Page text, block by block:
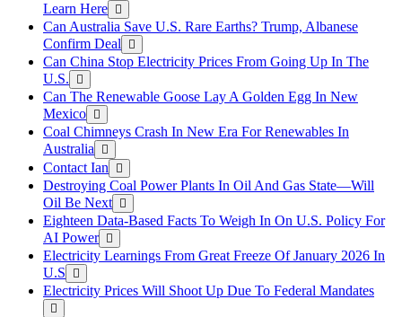
Learn Here
Can Australia Save U.S. Rare Earths? Trump, Albanese
Confirm Deal
Can China Stop Electricity Prices From Going Up In The
U.S.
Can The Renewable Goose Lay A Golden Egg In New
Mexico
Coal Chimneys Crash In New Era For Renewables In
Australia
Contact Ian
Destroying Coal Power Plants In Oil And Gas State—Will
Oil Be Next
Eighteen Data-Based Facts To Weigh In On U.S. Policy For
AI Power
Electricity Learnings From Great Freeze Of January 2026 In
U.S
Electricity Prices Will Shoot Up Due To Federal Mandates